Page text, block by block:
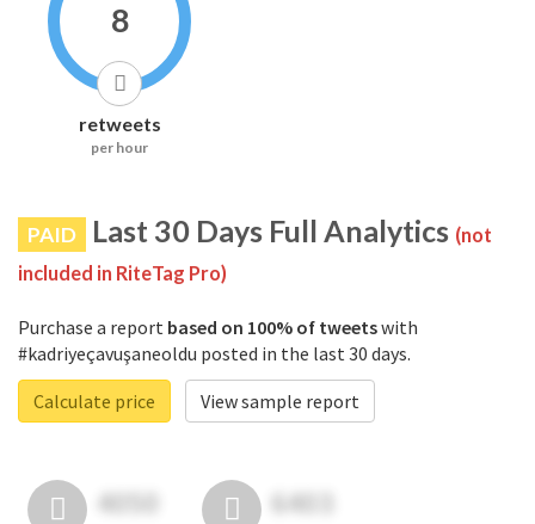
8
retweets
per hour
PAID Last 30 Days Full Analytics (not
included in RiteTag Pro)
Purchase a report based on 100% of tweetswith
#kadriyeçavuşaneoldu posted in the last 30 days.
Calculate price
View sample report
4050 6403